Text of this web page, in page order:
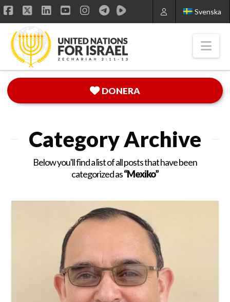
Svenska
Facebook
X LinkedIn
YouTube
Instagram
DONERA
Category Archive
Below you'll find a list of all posts that have been
categorized as“Mexiko”